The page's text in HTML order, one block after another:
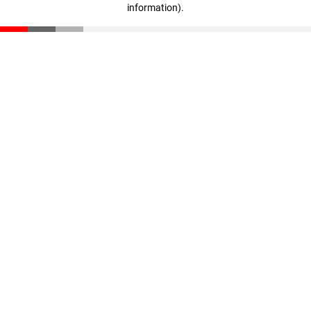
information).